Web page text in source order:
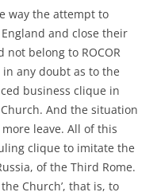
way the attempt to
and close their
belong to ROCOR
any doubt as to the
business clique in
And the situation
leave. All of this
clique to imitate the
of the Third Rome.
Church’, that is, to